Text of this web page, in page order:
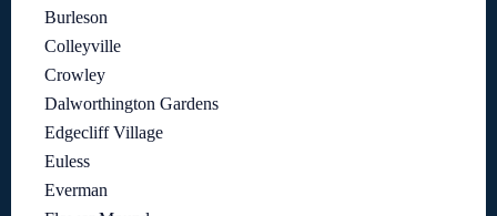
Burleson
Colleyville
Crowley
Dalworthington Gardens
Edgecliff Village
Euless
Everman